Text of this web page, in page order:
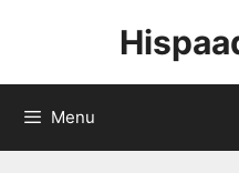
Menu